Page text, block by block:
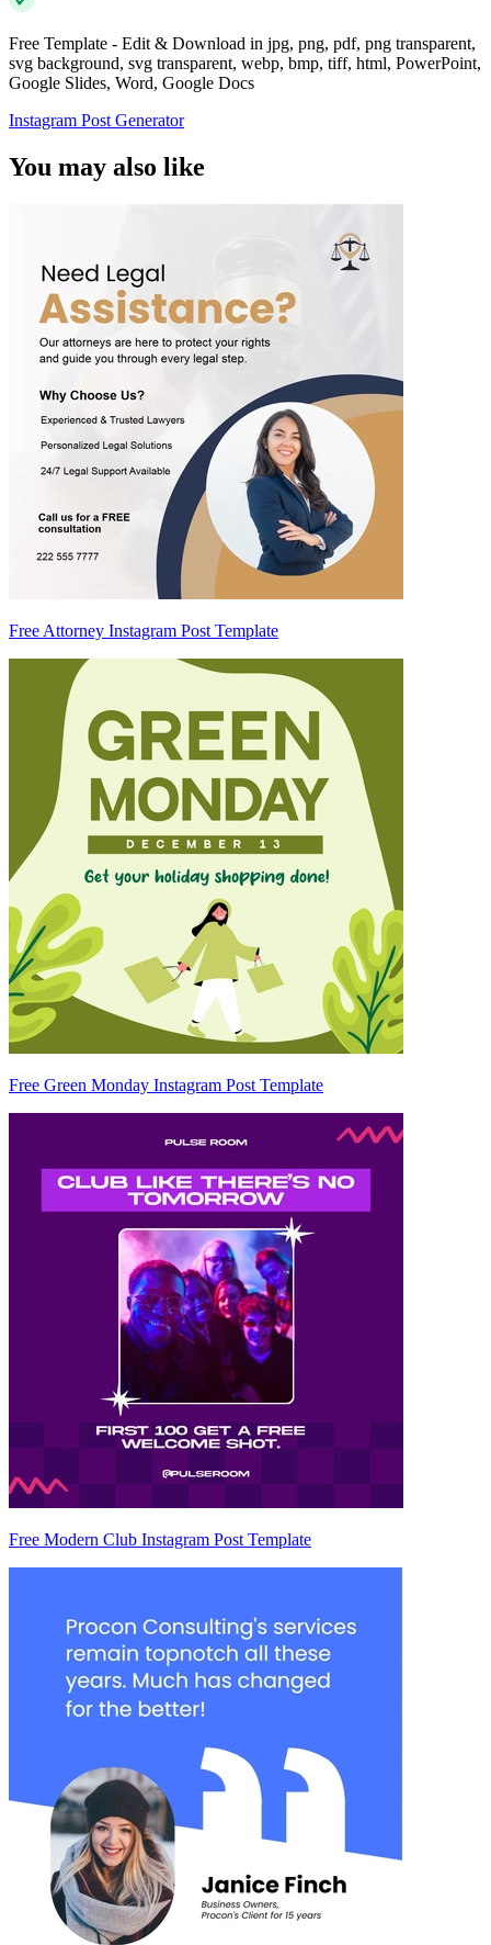
Free Template - Edit & Download in jpg, png, pdf, png transparent,
svg background, svg transparent, webp, bmp, tiff, html, PowerPoint,
Google Slides, Word, Google Docs
Instagram Post Generator
You may also like
Free Attorney Instagram Post Template
Free Green Monday Instagram Post Template
Free Modern Club Instagram Post Template